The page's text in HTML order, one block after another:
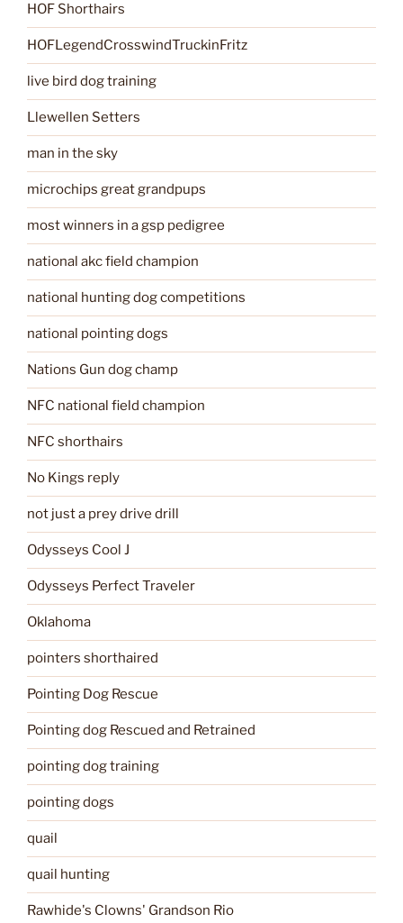
HOF Shorthairs
HOFLegendCrosswindTruckinFritz
live bird dog training
Llewellen Setters
man in the sky
microchips great grandpups
most winners in a gsp pedigree
national akc field champion
national hunting dog competitions
national pointing dogs
Nations Gun dog champ
NFC national field champion
NFC shorthairs
No Kings reply
not just a prey drive drill
Odysseys Cool J
Odysseys Perfect Traveler
Oklahoma
pointers shorthaired
Pointing Dog Rescue
Pointing dog Rescued and Retrained
pointing dog training
pointing dogs
quail
quail hunting
Rawhide's Clowns' Grandson Rio